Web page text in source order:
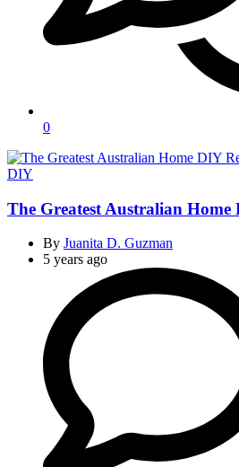
0
Categories
DIY
The Greatest Australian Home
By Juanita D. Guzman
5 years ago